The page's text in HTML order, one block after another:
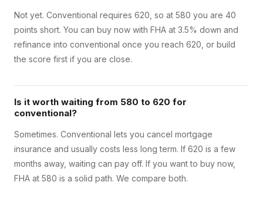
Not yet. Conventional requires 620, so at 580 you are 40
points short. You can buy now with FHA at 3.5% down and
refinance into conventional once you reach 620, or build
the score first if you are close.
Is it worth waiting from 580 to 620 for
conventional?
Sometimes. Conventional lets you cancel mortgage
insurance and usually costs less long term. If 620 is a few
months away, waiting can pay off. If you want to buy now,
FHA at 580 is a solid path. We compare both.